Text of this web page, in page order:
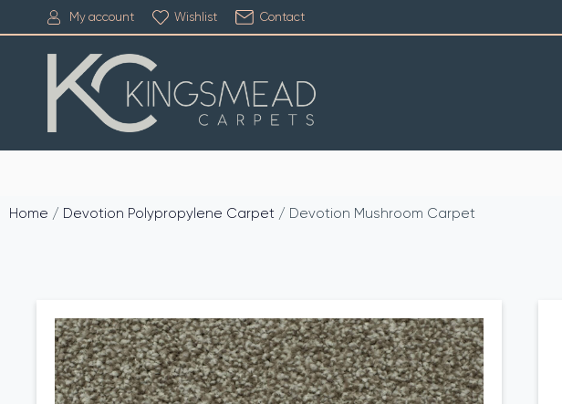
My account Wishlist Contact
Home / Devotion Polypropylene Carpet / Devotion Mushroom Carpet